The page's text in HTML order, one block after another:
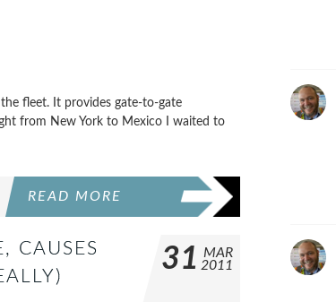
fleet. It provides gate-to-gate
from New York to Mexico I waited to
READ MORE
CAUSES
31
MAR
2011